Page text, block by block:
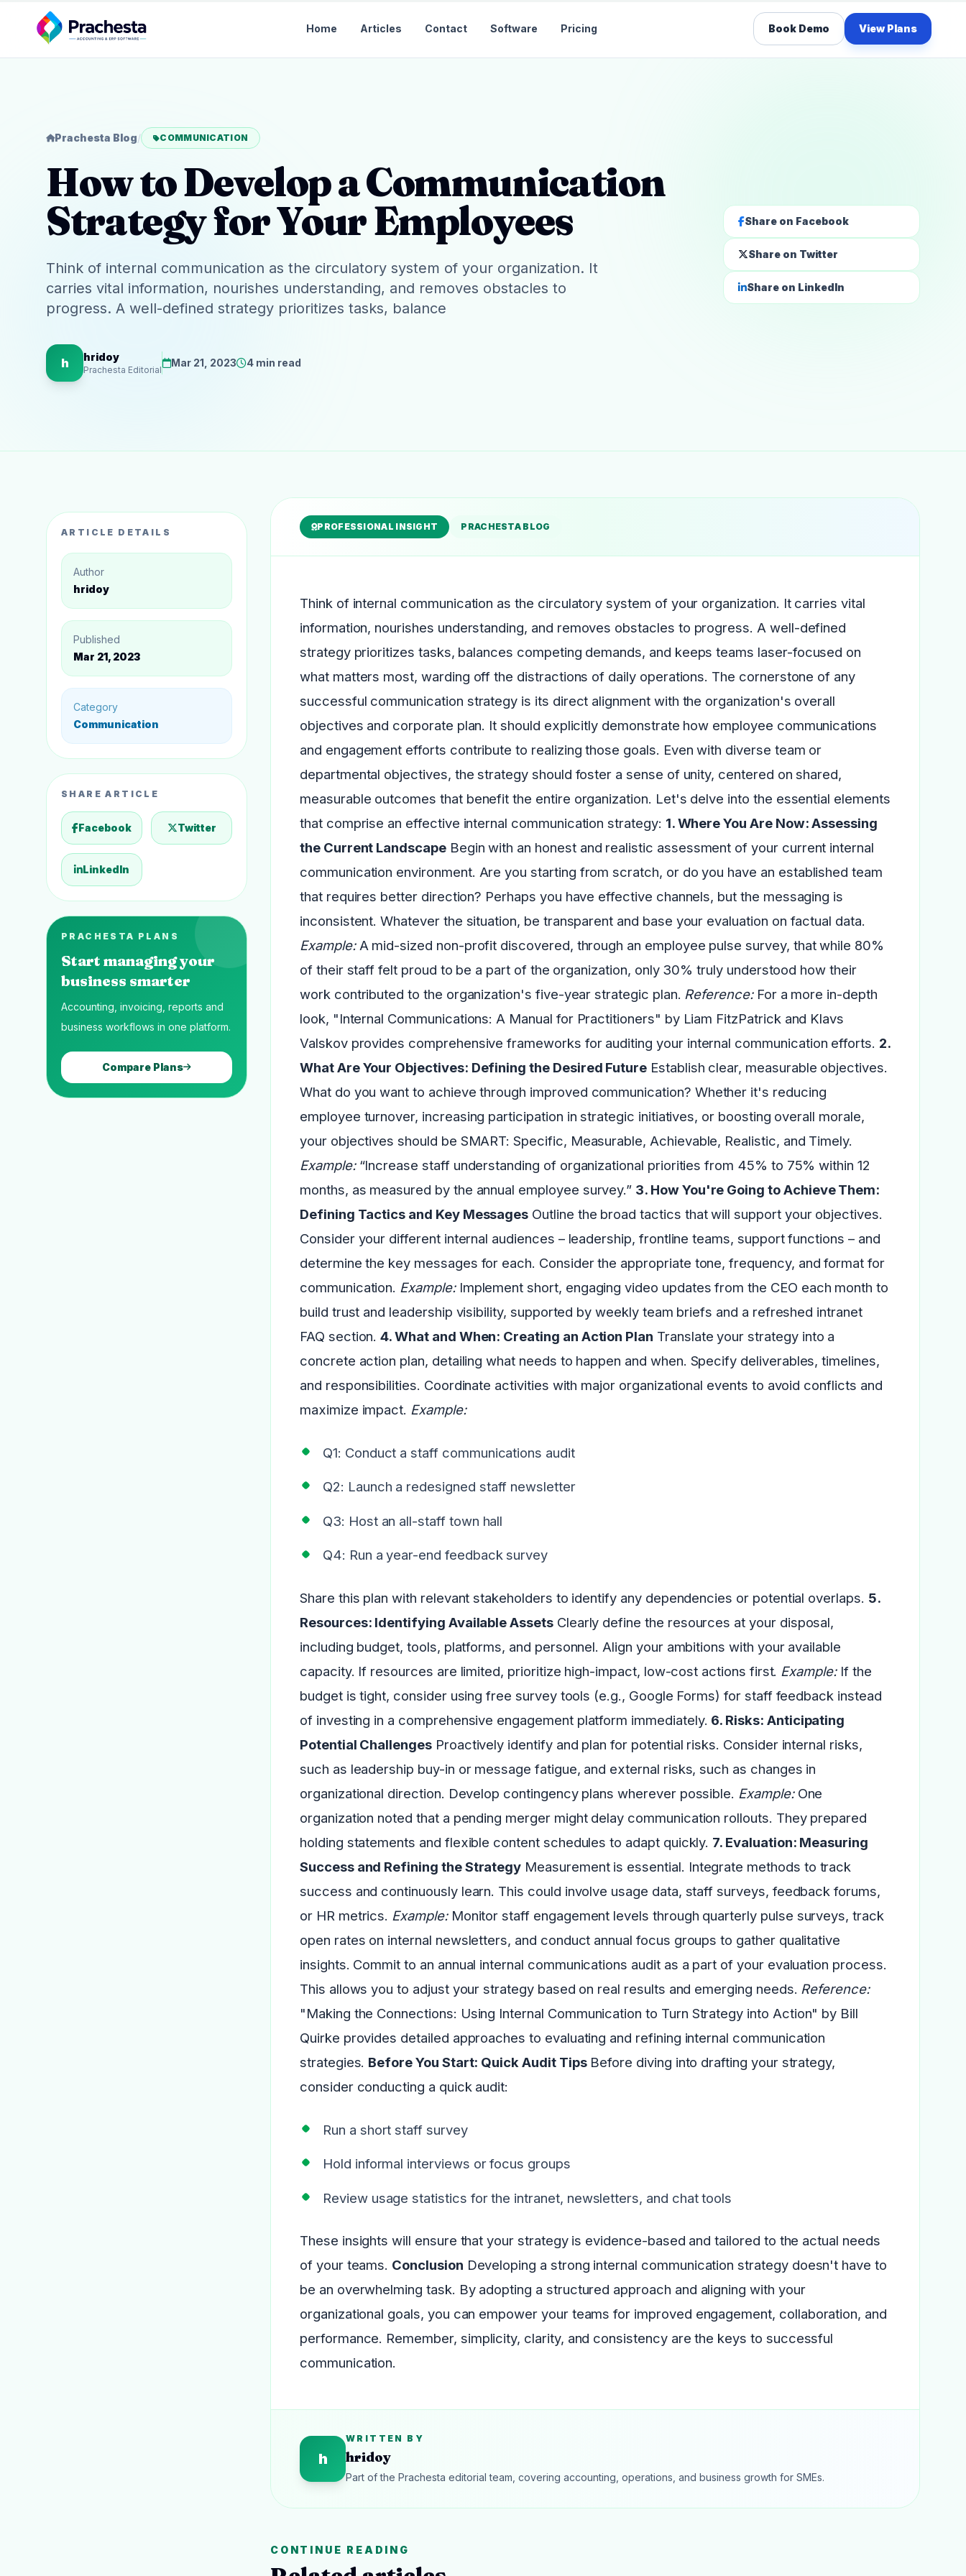
Home Articles Contact Software Pricing Book Demo View Plans
Prachesta Blog/ COMMUNICATION
How to Develop a Communication
Strategy for Your Employees
Think of internal communication as the circulatory system of your organization. It
carries vital information, nourishes understanding, and removes obstacles to
progress. A well-defined strategy prioritizes tasks, balance
h hridoy
Prachesta Editorial
Mar 21, 2023 4 min read
Share on Facebook
Share on Twitter
Share on LinkedIn
ARTICLE DETAILS
Author
hridoy
Published
Mar 21, 2023
Category
Communication
SHARE ARTICLE
Facebook Twitter
LinkedIn
PRACHESTA PLANS
Start managing your
business smarter
Accounting, invoicing, reports and
business workflows in one platform.
Compare Plans
PROFESSIONAL INSIGHT PRACHESTA BLOG
Think of internal communication as the circulatory system of your organization. It carries vital
information, nourishes understanding, and removes obstacles to progress. A well-defined
strategy prioritizes tasks, balances competing demands, and keeps teams laser-focused on
what matters most, warding off the distractions of daily operations. The cornerstone of any
successful communication strategy is its direct alignment with the organization's overall
objectives and corporate plan. It should explicitly demonstrate how employee communications
and engagement efforts contribute to realizing those goals. Even with diverse team or
departmental objectives, the strategy should foster a sense of unity, centered on shared,
measurable outcomes that benefit the entire organization. Let's delve into the essential elements
that comprise an effective internal communication strategy: 1. Where You Are Now: Assessing
the Current LandscapeBegin with an honest and realistic assessment of your current internal
communication environment. Are you starting from scratch, or do you have an established team
that requires better direction? Perhaps you have effective channels, but the messaging is
inconsistent. Whatever the situation, be transparent and base your evaluation on factual data.
Example:A mid-sized non-profit discovered, through an employee pulse survey, that while 80%
of their staff felt proud to be a part of the organization, only 30% truly understood how their
work contributed to the organization's five-year strategic plan. Reference:For a more in-depth
look, "Internal Communications: A Manual for Practitioners" by Liam FitzPatrick and Klavs
Valskov provides comprehensive frameworks for auditing your internal communication efforts. 2.
What Are Your Objectives: Defining the Desired Future Establish clear, measurable objectives.
What do you want to achieve through improved communication? Whether it's reducing
employee turnover, increasing participation in strategic initiatives, or boosting overall morale,
your objectives should be SMART: Specific, Measurable, Achievable, Realistic, and Timely.
Example:“Increase staff understanding of organizational priorities from 45% to 75% within 12
months, as measured by the annual employee survey.” 3. How You're Going to Achieve Them:
Defining Tactics and Key Messages Outline the broad tactics that will support your objectives.
Consider your different internal audiences – leadership, frontline teams, support functions – and
determine the key messages for each. Consider the appropriate tone, frequency, and format for
communication. Example:Implement short, engaging video updates from the CEO each month to
build trust and leadership visibility, supported by weekly team briefs and a refreshed intranet
FAQ section.4. What and When: Creating an Action Plan Translate your strategy into a
concrete action plan, detailing what needs to happen and when. Specify deliverables, timelines,
and responsibilities. Coordinate activities with major organizational events to avoid conflicts and
maximize impact. Example:
Q1: Conduct a staff communications audit
Q2: Launch a redesigned staff newsletter
Q3: Host an all-staff town hall
Q4: Run a year-end feedback survey
Share this plan with relevant stakeholders to identify any dependencies or potential overlaps. 5.
Resources: Identifying Available AssetsClearly define the resources at your disposal,
including budget, tools, platforms, and personnel. Align your ambitions with your available
capacity. If resources are limited, prioritize high-impact, low-cost actions first. Example:If the
budget is tight, consider using free survey tools (e.g., Google Forms) for staff feedback instead
of investing in a comprehensive engagement platform immediately. 6. Risks: Anticipating
Potential ChallengesProactively identify and plan for potential risks. Consider internal risks,
such as leadership buy-in or message fatigue, and external risks, such as changes in
organizational direction. Develop contingency plans wherever possible. Example:One
organization noted that a pending merger might delay communication rollouts. They prepared
holding statements and flexible content schedules to adapt quickly. 7. Evaluation: Measuring
Success and Refining the Strategy Measurement is essential. Integrate methods to track
success and continuously learn. This could involve usage data, staff surveys, feedback forums,
or HR metrics. Example:Monitor staff engagement levels through quarterly pulse surveys, track
open rates on internal newsletters, and conduct annual focus groups to gather qualitative
insights. Commit to an annual internal communications audit as a part of your evaluation process.
This allows you to adjust your strategy based on real results and emerging needs. Reference:
"Making the Connections: Using Internal Communication to Turn Strategy into Action" by Bill
Quirke provides detailed approaches to evaluating and refining internal communication
strategies. Before You Start: Quick Audit TipsBefore diving into drafting your strategy,
consider conducting a quick audit:
Run a short staff survey
Hold informal interviews or focus groups
Review usage statistics for the intranet, newsletters, and chat tools
These insights will ensure that your strategy is evidence-based and tailored to the actual needs
of your teams. Conclusion Developing a strong internal communication strategy doesn't have to
be an overwhelming task. By adopting a structured approach and aligning with your
organizational goals, you can empower your teams for improved engagement, collaboration, and
performance. Remember, simplicity, clarity, and consistency are the keys to successful
communication.
h
WRITTEN BY
hridoy
Part of the Prachesta editorial team, covering accounting, operations, and business growth for SMEs.
CONTINUE READING